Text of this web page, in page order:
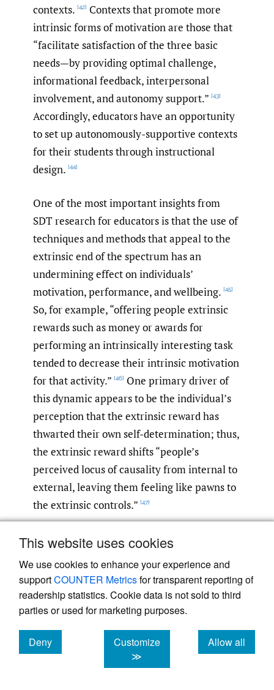
This website uses cookies
We use cookies to enhance your experience and
supportCOUNTER Metricsfor transparent reporting of
readership statistics. Cookie data is not sold to third
parties or used for marketing purposes.
Deny
cookies
Customize
≫
Allow all
cookies
contexts. [42] Contexts that promote more
intrinsic forms of motivation are those that
“facilitate satisfaction of the three basic
needs—by providing optimal challenge,
informational feedback, interpersonal
involvement, and autonomy support.” [43]
Accordingly, educators have an opportunity
to set up autonomously-supportive contexts
for their students through instructional
design. [44]
One of the most important insights from
SDT research for educators is that the use of
techniques and methods that appeal to the
extrinsic end of the spectrum has an
undermining effect on individuals’
motivation, performance, and wellbeing. [45]
So, for example, “offering people extrinsic
rewards such as money or awards for
performing an intrinsically interesting task
tended to decrease their intrinsic motivation
for that activity.” [46] One primary driver of
this dynamic appears to be the individual’s
perception that the extrinsic reward has
thwarted their own self-determination; thus,
the extrinsic reward shifts “people’s
perceived locus of causality from internal to
external, leaving them feeling like pawns to
the extrinsic controls.” [47]
Nevertheless, students—like most human
socialize that brings with it the capacity to
progress from the extrinsic end of the
motivational spectrum to the intrinsic
end.
As social beings, we “naturally
internalize the regulation of socially
sanctioned activities to feel related to others